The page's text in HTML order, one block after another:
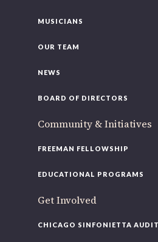
MUSICIANS
OUR TEAM
NEWS
BOARD OF DIRECTORS
Community & Initiatives
FREEMAN FELLOWSHIP
EDUCATIONAL PROGRAMS
Get Involved
CHICAGO SINFONIETTA